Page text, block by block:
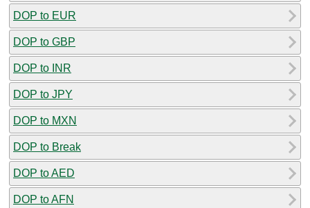
DOP to EUR
DOP to GBP
DOP to INR
DOP to JPY
DOP to MXN
DOP to Break
DOP to AED
DOP to AFN